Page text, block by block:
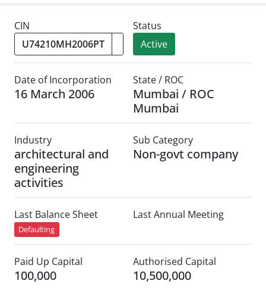
CIN
Status
Active
Date of Incorporation
16 March 2006
State / ROC
Mumbai / ROC
Mumbai
Industry
architectural and
engineering
activities
Sub Category
Non-govt company
Last Balance Sheet
Defaulting
Last Annual Meeting
Paid Up Capital
100,000
Authorised Capital
10,500,000